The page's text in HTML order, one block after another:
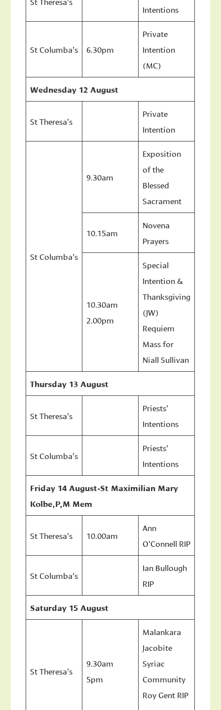
Intentions
St Columba’s 6.30pm
Private
Intention
(MC)
Wednesday 12 August
St Theresa’s
Private
Intention
St Columba’s
9.30am
Exposition
of the
Blessed
Sacrament
10.15am
Novena
Prayers
10.30am
2.00pm
Special
Intention &
Thanksgiving
(JW)
Requiem
Mass for
Niall Sullivan
Thursday 13 August
St Theresa’s
Priests’
Intentions
St Columba’s
Priests’
Intentions
Friday 14 August-St Maximilian Mary
Kolbe,P,M Mem
St Theresa’s 10.00am
Ann
O’Connell RIP
St Columba’s
Ian Bullough
RIP
Saturday 15 August
St Theresa’s
9.30am
5pm
Malankara
Jacobite
Syriac
Community
Roy Gent RIP